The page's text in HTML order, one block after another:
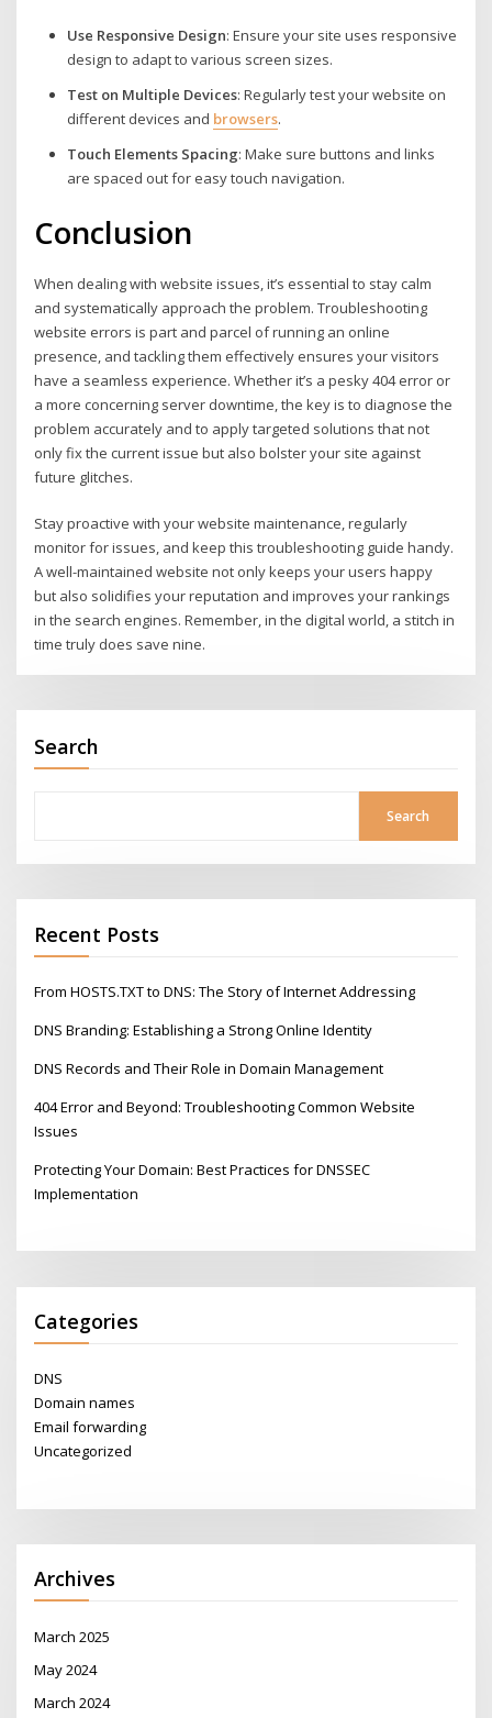
Use Responsive Design: Ensure your site uses responsive
design to adapt to various screen sizes.
Test on Multiple Devices: Regularly test your website on
different devices and browsers.
Touch Elements Spacing: Make sure buttons and links
are spaced out for easy touch navigation.
Conclusion
When dealing with website issues, it’s essential to stay calm
and systematically approach the problem. Troubleshooting
website errors is part and parcel of running an online
presence, and tackling them effectively ensures your visitors
have a seamless experience. Whether it’s a pesky 404 error or
a more concerning server downtime, the key is to diagnose the
problem accurately and to apply targeted solutions that not
only fix the current issue but also bolster your site against
future glitches.
Stay proactive with your website maintenance, regularly
monitor for issues, and keep this troubleshooting guide handy.
A well-maintained website not only keeps your users happy
but also solidifies your reputation and improves your rankings
in the search engines. Remember, in the digital world, a stitch in
time truly does save nine.
Search
Search
Recent Posts
From HOSTS.TXT to DNS: The Story of Internet Addressing
DNS Branding: Establishing a Strong Online Identity
DNS Records and Their Role in Domain Management
404 Error and Beyond: Troubleshooting Common Website
Issues
Protecting Your Domain: Best Practices for DNSSEC
Implementation
Categories
DNS
Domain names
Email forwarding
Uncategorized
Archives
March 2025
May 2024
March 2024